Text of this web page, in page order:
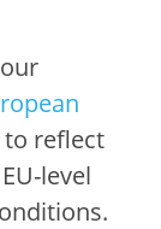
to reflect
level